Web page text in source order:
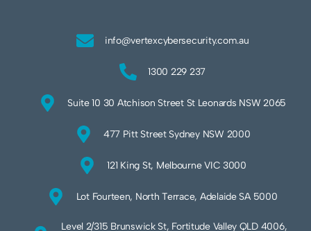
info@vertexcybersecurity.com.au
1300 229 237
Suite 10 30 Atchison Street St Leonards NSW 2065
477 Pitt Street Sydney NSW 2000
121 King St, Melbourne VIC 3000
Lot Fourteen, North Terrace, Adelaide SA 5000
Level 2/315 Brunswick St, Fortitude Valley QLD 4006,